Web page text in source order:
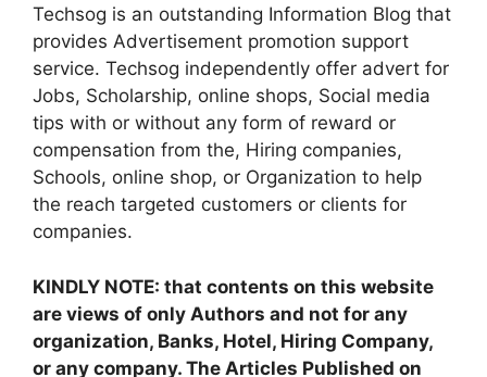
Techsog is an outstanding Information Blog that
provides Advertisement promotion support
service. Techsog independently offer advert for
Jobs, Scholarship, online shops, Social media
tips with or without any form of reward or
compensation from the, Hiring companies,
Schools, online shop, or Organization to help
the reach targeted customers or clients for
companies.
KINDLY NOTE: that contents on this website
are views of only Authors and not for any
organization, Banks, Hotel, Hiring Company,
or any company. The Articles Published on